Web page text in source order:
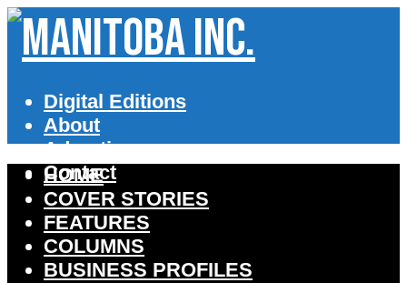
Digital Editions
About
Advertise
Contact
HOME
COVER STORIES
FEATURES
COLUMNS
BUSINESS PROFILES